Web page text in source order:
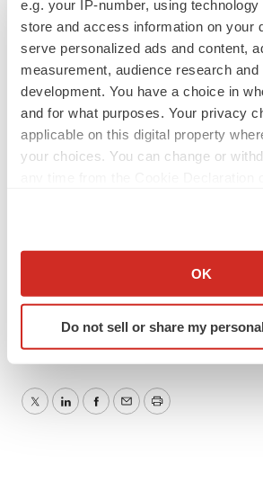
e.g. your IP-number, using
store and access information on your
serve personalized ads and content,
measurement, audience research and
development. You have a choice in
and for what purposes. Your privacy
applicable on this digital property
your choices. You can change or
Collect information about your
Identify your device by actively
specific characteristics
OK
Do not sell or share my
General Phone: (631) 830-7092
Investor Phone: (888) 289-5533
or
PondelWilkinson Inc.
pwinvestor@pondel.com
Roger Pondel or Laurie Berman:
TwitterLinkedInFacebook
EmailPrint